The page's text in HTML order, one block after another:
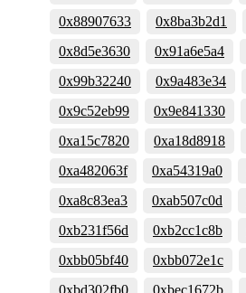
0x88907633
0x8ba3b2d1
0x8d5e3630
0x91a6e5a4
0x99b32240
0x9a483e34
0x9c52eb99
0x9e841330
0xa15c7820
0xa18d8918
0xa482063f
0xa54319a0
0xa8c83ea3
0xab507c0d
0xb231f56d
0xb2cc1c8b
0xbb05bf40
0xbb072e1c
0xbd302fb0
0xbec1672b